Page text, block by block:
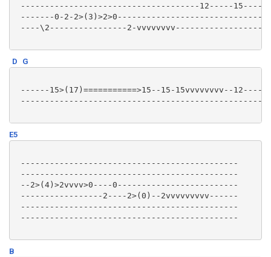
-------------------------------------12-----15-----
-------0-2-
----\2----------------2-
D G
------15>(17)===========>15--15-15vvvvvvvv--
--------------------------------------------------
E5
---------------------------------------------
---------------------------------------------
--2>(4)>2vvvv>0----0-------------------------
-----------------2----2>(0)--2vvvvvvvvv------
---------------------------------------------
---------------------------------------------
B